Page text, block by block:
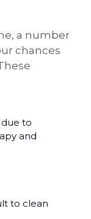
a number
chances
to
and
to clean